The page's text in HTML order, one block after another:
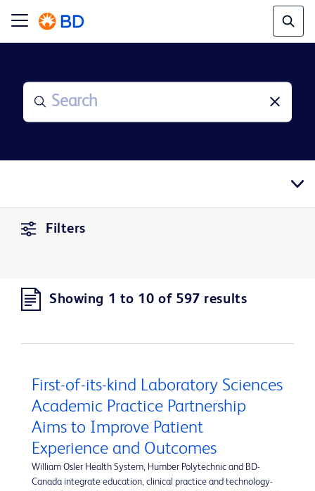
Filters
Showing 1 to 10 of 597 results
First-of-its-kind Laboratory Sciences
Academic Practice Partnership
Aims to Improve Patient
Experience and Outcomes
William Osler Health System, Humber Polytechnic and BD-
Canada integrate education, clinical practice and technology-